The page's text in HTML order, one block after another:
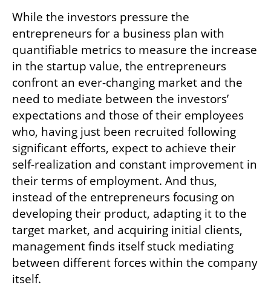
While the investors pressure the
entrepreneurs for a business plan with
quantifiable metrics to measure the increase
in the startup value, the entrepreneurs
confront an ever-changing market and the
need to mediate between the investors’
expectations and those of their employees
who, having just been recruited following
significant efforts, expect to achieve their
self-realization and constant improvement in
their terms of employment. And thus,
instead of the entrepreneurs focusing on
developing their product, adapting it to the
target market, and acquiring initial clients,
management finds itself stuck mediating
between different forces within the company
itself.